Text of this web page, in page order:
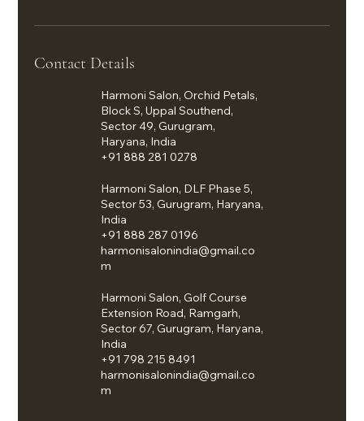
Contact Details
Harmoni Salon, Orchid Petals,
Block S, Uppal Southend,
Sector 49, Gurugram,
Haryana, India
+91 888 281 0278
Harmoni Salon, DLF Phase 5,
Sector 53, Gurugram, Haryana,
India
+91 888 287 0196
harmonisalonindia@gmail.co
m
Harmoni Salon, Golf Course
Extension Road, Ramgarh,
Sector 67, Gurugram, Haryana,
India
+91 798 215 8491
harmonisalonindia@gmail.co
m